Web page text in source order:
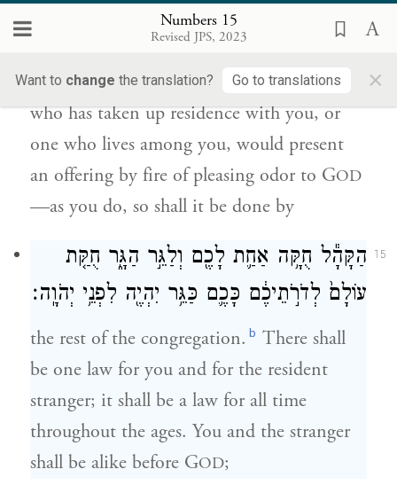
Numbers 15
Revised JPS, 2023
Want to change the translation? Go to translations ×
כַּאֲשֶׁ֥ר תַּעֲשׂ֖וּ כֵּ֥ן יַעֲשֶֽׂה׃
And when, throughout the ages, a stranger
who has taken up residence with you, or
one who lives among you, would present
an offering by fire of pleasing odor to GOD
—as you do, so shall it be done by
15
הַקָּהָ֕ל חֻקָּ֥ה אַחַ֛ת לָכֶ֖ם וְלַגֵּ֣ר הַגָּ֑ר חֻקַּ֤ת
עוֹלָם֙ לְדֹרֹ֣תֵיכֶ֔ם כָּכֶ֛ם כַּגֵּ֥ר יִהְיֶ֖ה לִפְנֵ֥י יְהֹוָֽה׃
the rest of the congregation. b There shall
be one law for you and for the resident
stranger; it shall be a law for all time
throughout the ages. You and the stranger
shall be alike before GOD;